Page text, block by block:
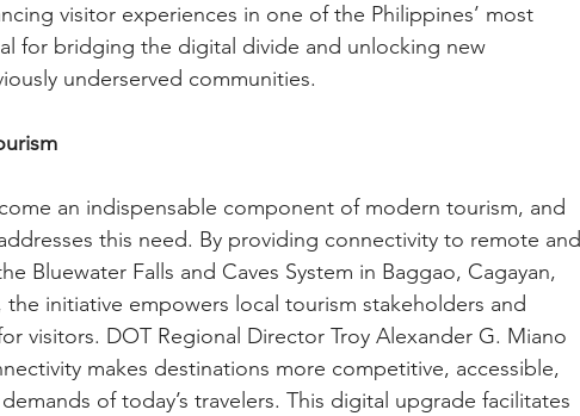
visitor experiences in one of the Philippines’ most
for bridging the digital divide and unlocking new
underserved communities.
an indispensable component of modern tourism, and
this need. By providing connectivity to remote and
Bluewater Falls and Caves System in Baggao, Cagayan,
the initiative empowers local tourism stakeholders and
visitors. DOT Regional Director Troy Alexander G. Miano
makes destinations more competitive, accessible,
of today’s travelers. This digital upgrade facilitates